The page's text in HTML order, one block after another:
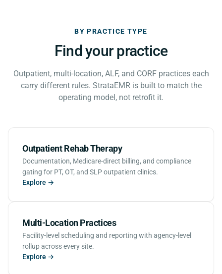
BY PRACTICE TYPE
Find your practice
Outpatient, multi-location, ALF, and CORF practices each
carry different rules. StrataEMR is built to match the
operating model, not retrofit it.
Outpatient Rehab Therapy
Documentation, Medicare-direct billing, and compliance
gating for PT, OT, and SLP outpatient clinics.
Explore →
Multi-Location Practices
Facility-level scheduling and reporting with agency-level
rollup across every site.
Explore →